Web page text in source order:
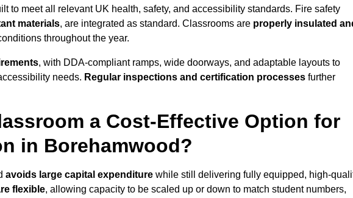
to meet all relevant UK health, safety, and accessibility standards. Fire safety
materials, are integrated as standard. Classrooms are properly insulated
throughout the year.
, with DDA-compliant ramps, wide doorways, and adaptable layouts to
needs. Regular inspections and certification processes further
a Cost-Effective Option for
in Borehamwood?
avoids large capital expenditure while still delivering fully equipped, high-
flexible, allowing capacity to be scaled up or down to match student numbers,